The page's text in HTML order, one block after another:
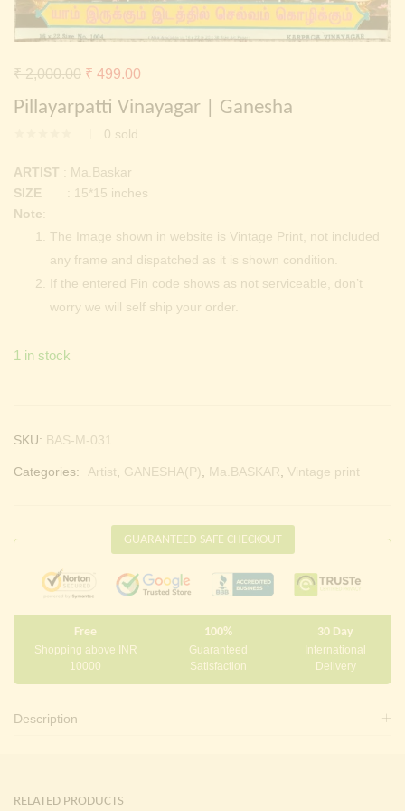
Continue withFacebook Continue withGoogle
Pillayarpatti Vinayagar | Ganesha
0 sold
₹2,000.00 Original
price
₹ 2,000.00.
₹ 499.00
ARTIST : Ma.Baskar
SIZE : 15*15 inches
Note
The Image shown in website is Vintage Print, not included
any frame and dispatched as it is shown condition.
If the entered Pin code shows as not serviceable, don’t
worry we will self ship your order.
1 in stock
SKU: BAS-M-031
Categories: Artist, GANESHA(P), Ma.BASKAR, Vintage print
GUARANTEED SAFE CHECKOUT
Free
Shopping above INR
10000
100%
Guaranteed
Satisfaction
30 Day
International
Delivery
Description
RELATED PRODUCTS